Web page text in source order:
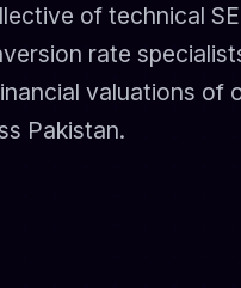
of technical
rate
valuations of
Pakistan.